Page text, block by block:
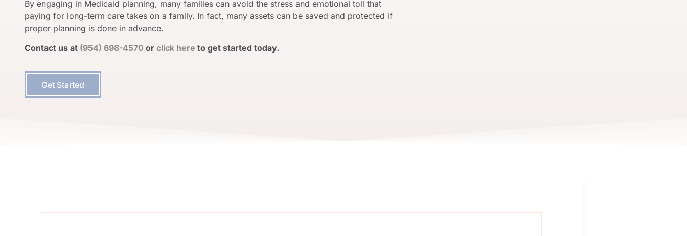
By engaging in Medicaid planning, many families can avoid the stress and emotional toll that
paying for long-term care takes on a family. In fact, many assets can be saved and protected if
proper planning is done in advance.
Contact us at (954) 698-4570 or click here to get started today.
Get Started